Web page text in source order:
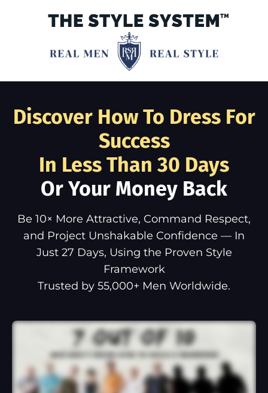
Discover How To Dress For
Success
In Less Than 30 Days
Or Your Money Back
Be 10× More Attractive, Command Respect,
and Project Unshakable Confidence — In
Just 27 Days, Using the Proven Style
Framework
Trusted by 55,000+ Men Worldwide.